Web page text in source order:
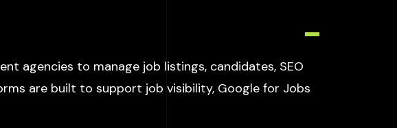
agencies to manage job listings, candidates, SEO
are built to support job visibility, Google for Jobs